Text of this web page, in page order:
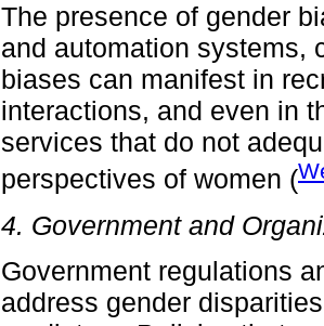
The presence of gender
and automation systems,
biases can manifest in
interactions, and even in
services that do not
perspectives of women (
4. Government and
Government regulations
address gender